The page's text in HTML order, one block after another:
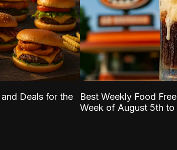
Deals for the
Best Weekly Food
Week of August 5th to